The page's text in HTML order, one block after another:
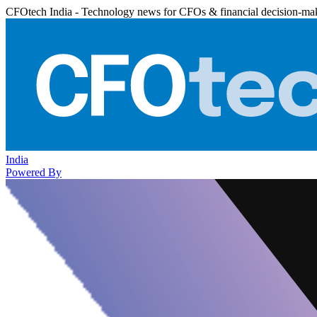
CFOtech India - Technology news for CFOs & financial decision-
India
Powered By